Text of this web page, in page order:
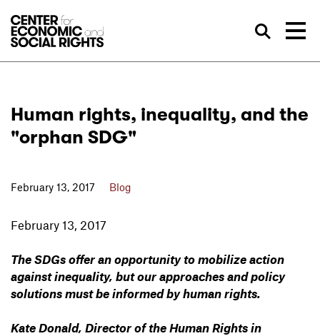
Human rights, inequality, and the
"orphan SDG"
February 13, 2017 Blog
February 13, 2017
The SDGs offer an opportunity to mobilize action
against inequality, but our approaches and policy
solutions must be informed by human rights.
Kate Donald, Director of the Human Rights in